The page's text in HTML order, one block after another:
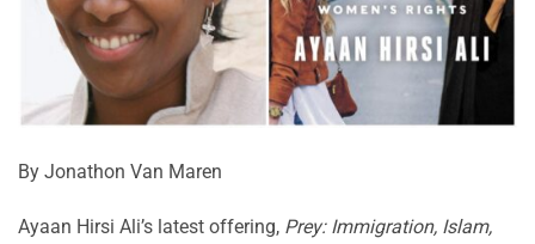
By Jonathon Van Maren
Ayaan Hirsi Ali’s latest offering, Prey: Immigration, Islam,